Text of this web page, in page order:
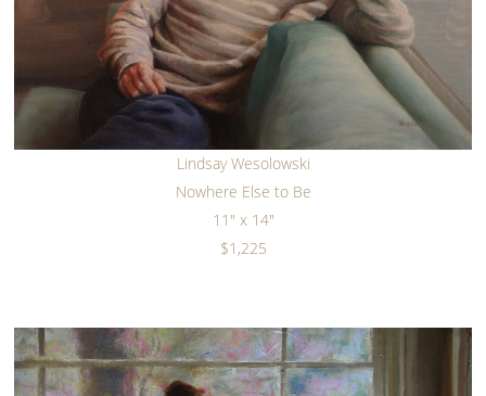
Lindsay Wesolowski
Nowhere Else to Be
11" x 14"
$1,225